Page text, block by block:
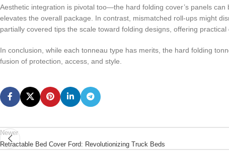
Aesthetic integration is pivotal too—the hard folding cover’s panels
elevates the overall package. In contrast, mismatched roll-ups might
partially covered tips the scale toward folding designs, offering
In conclusion, while each tonneau type has merits, the hard folding
fusion of protection, access, and style.
Newer
Retractable Bed Cover Ford: Revolutionizing Truck Beds